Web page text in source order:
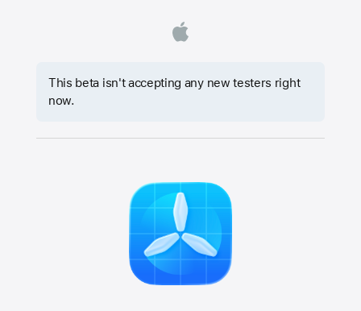
This beta isn't accepting any new testers right
now.